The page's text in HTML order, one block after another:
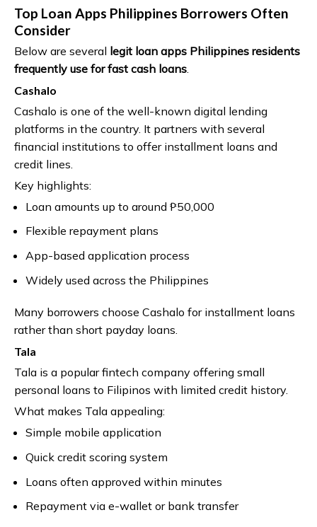
Top Loan Apps Philippines Borrowers Often
Consider
Below are several legit loan apps Philippines residents
frequently use for fast cash loans
Cashalo
Cashalo is one of the well-known digital lending
platforms in the country. It partners with several
financial institutions to offer installment loans and
credit lines.
Key highlights:
Loan amounts up to around ₱50,000
Flexible repayment plans
App-based application process
Widely used across the Philippines
Many borrowers choose Cashalo for installment loans
rather than short payday loans.
Tala
Tala is a popular fintech company offering small
personal loans to Filipinos with limited credit history.
What makes Tala appealing:
Simple mobile application
Quick credit scoring system
Loans often approved within minutes
Repayment via e-wallet or bank transfer